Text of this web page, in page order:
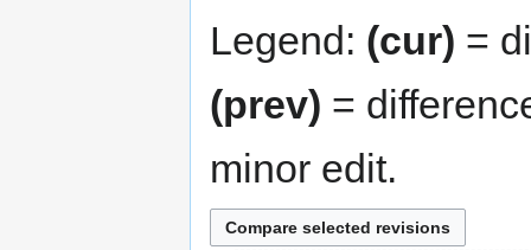
Legend: (cur) =
(prev) =
minor edit.